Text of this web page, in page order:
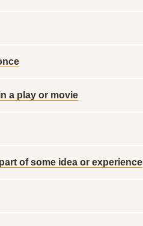
a play or movie
of some idea or experience